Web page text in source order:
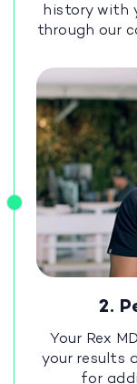
history with
through our
2.
Your Rex
your results
for